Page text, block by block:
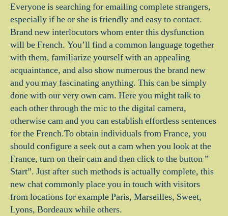
Everyone is searching for emailing complete strangers,
especially if he or she is friendly and easy to contact.
Brand new interlocutors whom enter this dysfunction
will be French. You’ll find a common language together
with them, familiarize yourself with an appealing
acquaintance, and also show numerous the brand new
and you may fascinating anything. This can be simply
done with our very own cam. Here you might talk to
each other through the mic to the digital camera,
otherwise cam and you can establish effortless sentences
for the French.To obtain individuals from France, you
should configure a seek out a cam when you look at the
France, turn on their cam and then click to the button ”
Start”. Just after such methods is actually complete, this
new chat commonly place you in touch with visitors
from locations for example Paris, Marseilles, Sweet,
Lyons, Bordeaux while others.